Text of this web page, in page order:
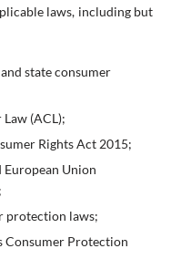
laws, including but
state consumer
(ACL);
Rights Act 2015;
Union
protection laws;
Consumer Protection